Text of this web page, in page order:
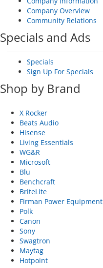
Company Overview
Community Relations
Specials and Ads
Specials
Sign Up For Specials
Shop by Brand
X Rocker
Beats Audio
Hisense
Living Essentials
WG&R
Microsoft
Blu
Benchcraft
BriteLite
Firman Power Equipment
Polk
Canon
Sony
Swagtron
Maytag
Hotpoint